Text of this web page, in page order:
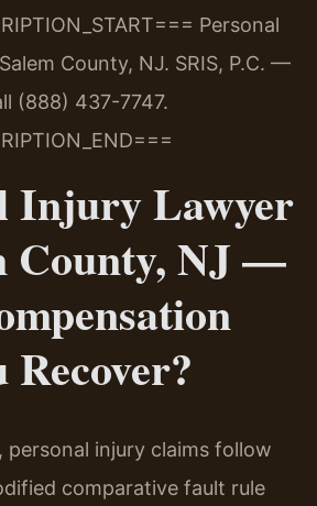
Personal
County, NJ. SRIS, P.C. —
(888) 437-7747.
Injury Lawyer
County, NJ —
Recover?
personal injury claims follow
comparative fault rule